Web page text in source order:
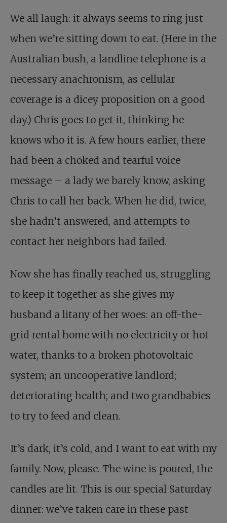
We all laugh: it always seems to ring just
when we’re sitting down to eat. (Here in the
Australian bush, a landline telephone is a
necessary anachronism, as cellular
coverage is a dicey proposition on a good
day.) Chris goes to get it, thinking he
knows who it is. A few hours earlier, there
had been a choked and tearful voice
message – a lady we barely know, asking
Chris to call her back. When he did, twice,
she hadn’t answered, and attempts to
contact her neighbors had failed.
Now she has finally reached us, struggling
to keep it together as she gives my
husband a litany of her woes: an off-the-
grid rental home with no electricity or hot
water, thanks to a broken photovoltaic
system; an uncooperative landlord;
deteriorating health; and two grandbabies
to try to feed and clean.
It’s dark, it’s cold, and I want to eat with my
family. Now, please. The wine is poured, the
candles are lit. This is our special Saturday
dinner: we’ve taken care in these past